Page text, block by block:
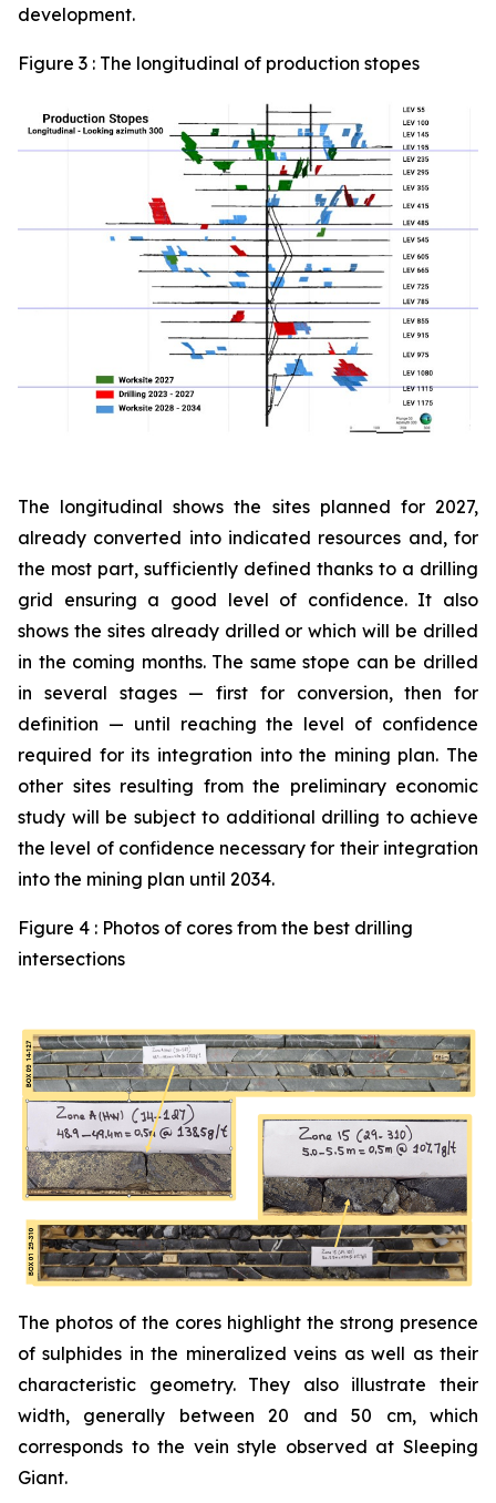
development.
Figure 3 : The longitudinal of production stopes
The longitudinal shows the sites planned for 2027,
already converted into indicated resources and, for
the most part, sufficiently defined thanks to a drilling
grid ensuring a good level of confidence. It also
shows the sites already drilled or which will be drilled
in the coming months. The same stope can be drilled
in several stages — first for conversion, then for
definition — until reaching the level of confidence
required for its integration into the mining plan. The
other sites resulting from the preliminary economic
study will be subject to additional drilling to achieve
the level of confidence necessary for their integration
into the mining plan until 2034.
Figure 4 : Photos of cores from the best drilling
intersections
The photos of the cores highlight the strong presence
of sulphides in the mineralized veins as well as their
characteristic geometry. They also illustrate their
width, generally between 20 and 50 cm, which
corresponds to the vein style observed at Sleeping
Giant.